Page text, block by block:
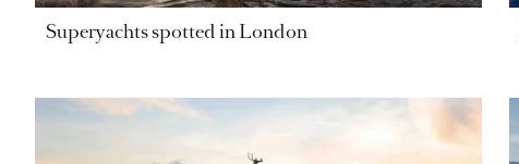
Superyachts spotted in London